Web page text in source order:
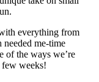
everything from
me-time
of the ways we’re
weeks!